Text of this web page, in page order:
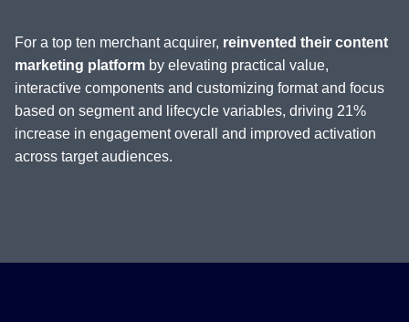
For a top ten merchant acquirer, reinvented their content
marketing platform by elevating practical value,
interactive components and customizing format and focus
based on segment and lifecycle variables, driving 21%
increase in engagement overall and improved activation
across target audiences.